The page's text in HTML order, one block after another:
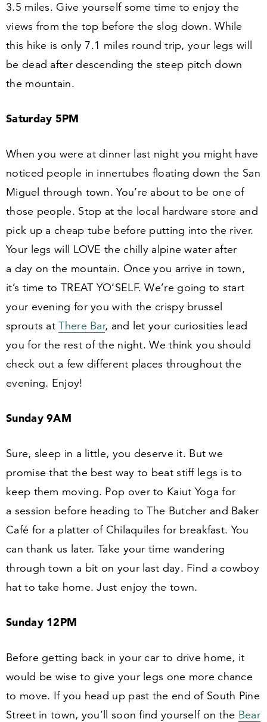
3.5 miles. Give yourself some time to enjoy the
views from the top before the slog down. While
this hike is only 7.1 miles round trip, your legs will
be dead after descending the steep pitch down
the mountain.
Saturday 5PM
When you were at dinner last night you might have
noticed people in innertubes floating down the San
Miguel through town. You’re about to be one of
those people. Stop at the local hardware store and
pick up a cheap tube before putting into the river.
Your legs will LOVE the chilly alpine water after
a day on the mountain. Once you arrive in town,
it’s time to TREAT YO’SELF. We’re going to start
your evening for you with the crispy brussel
sprouts atThere Bar, and let your curiosities lead
you for the rest of the night. We think you should
check out a few different places throughout the
evening. Enjoy!
Sunday9AM
Sure, sleep in a little, you deserve it. But we
promise that the best way to beat stiff legs is to
keep them moving. Pop over to Kaiut Yoga for
a session before heading to The Butcher and Baker
Café for a platter of Chilaquiles for breakfast. You
can thank us later. Take your time wandering
through town a bit on your last day. Find a cowboy
hat to take home. Just enjoy the town.
Sunday 12PM
Before getting back in your car to drive home, it
would be wise to give your legs one more chance
to move. If you head up past the end of South Pine
Street in town, you’ll soon find yourself on the Bear